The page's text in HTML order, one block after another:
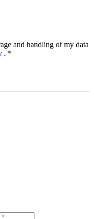
and handling of my data
. *